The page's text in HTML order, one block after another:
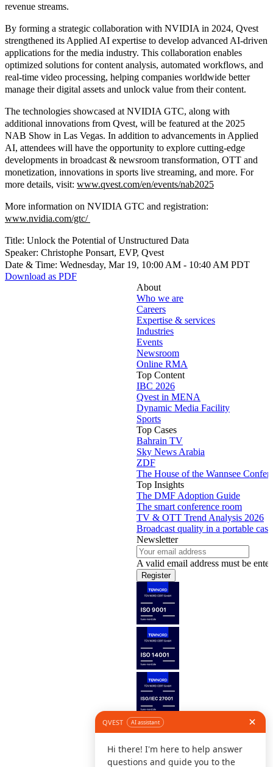
revenue streams.
By forming a strategic collaboration with NVIDIA in 2024, Qvest
strengthened its Applied AI expertise to develop advanced AI-driven
applications for the media industry. This collaboration enables
optimized solutions for content analysis, automated workflows, and
real-time video processing, helping companies worldwide better
manage their digital assets and unlock value from their content.
The technologies showcased at NVIDIA GTC, along with
additional innovations from Qvest, will be featured at the 2025
NAB Show in Las Vegas. In addition to advancements in Applied
AI, attendees will have the opportunity to explore cutting-edge
developments in broadcast & newsroom transformation, OTT and
monetization, innovations in sports live streaming, and more. For
more details, visit: www.qvest.com/en/events/nab2025
More information on NVIDIA GTC and registration:
www.nvidia.com/gtc/
Title: Unlock the Potential of Unstructured Data
Speaker: Christophe Ponsart, EVP, Qvest
Date & Time: Wednesday, Mar 19, 10:00 AM - 10:40 AM PDT
Download as PDF
About
Who we are
Careers
Expertise & services
Industries
Events
Newsroom
Online RMA
Top Content
IBC 2026
Qvest in MENA
Dynamic Media Facility
Sports
Top Cases
Bahrain TV
Sky News Arabia
ZDF
The House of the Wannsee
Top Insights
The DMF Adoption Guide
The smart conference room
TV & OTT Trend Analysis 2026
Broadcast quality in a portable case
Newsletter
A valid email address must be
Register
Follow us